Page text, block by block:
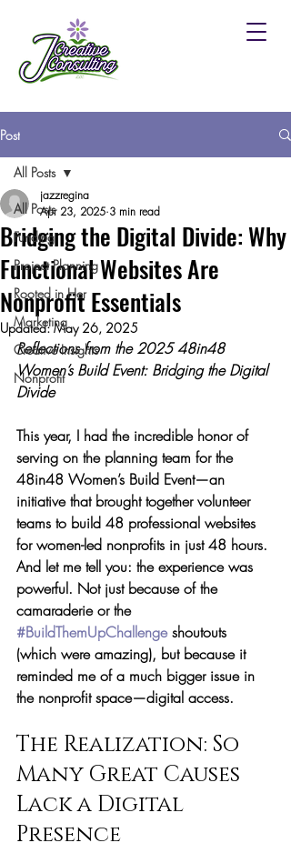
Post
All Posts
Funding
Project Planning
Rooted in Her
Marketing
Creative Insights
Nonprofit
All Posts
Bridging the Digital Divide: Why
Functional Websites Are
Nonprofit Essentials
jazzregina
Apr 23, 2025 3 min read
Updated:May 26, 2025
Reflections from the 2025 48in48
Women’s Build Event: Bridging the Digital
Divide
This year, I had the incredible honor of
serving on the planning team for the
48in48 Women’s Build Event—an
initiative that brought together volunteer
teams to build 48 professional websites
for women-led nonprofits in just 48 hours.
And let me tell you: the experience was
powerful. Not just because of the
camaraderie or the
#BuildThemUpChallenge shoutouts
(which were amazing), but because it
reminded me of a much bigger issue in
the nonprofit space—digital access.
The Realization: So
Many Great Causes
Lack a Digital
Presence